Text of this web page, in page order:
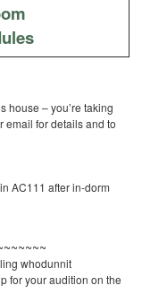
house – you’re taking
email for details and to
in AC111 after in-dorm
whodunnit
for your audition on the